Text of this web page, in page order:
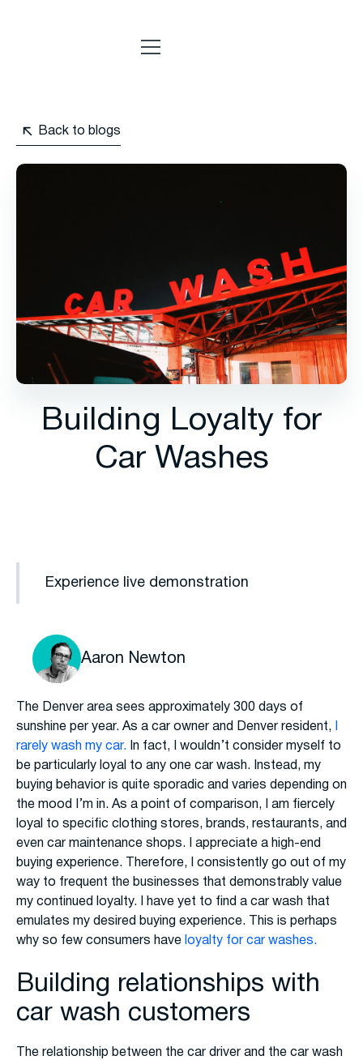
Back to blogs
Building Loyalty for
Car Washes
Experience live demonstration
Aaron Newton
The Denver area sees approximately 300 days of
sunshine per year. As a car owner and Denver resident,
rarely wash my car. In fact, I wouldn’t consider myself to
be particularly loyal to any one car wash. Instead, my
buying behavior is quite sporadic and varies depending on
the mood I’m in. As a point of comparison, I am fiercely
loyal to specific clothing stores, brands, restaurants, and
even car maintenance shops. I appreciate a high-end
buying experience. Therefore, I consistently go out of my
way to frequent the businesses that demonstrably value
my continued loyalty. I have yet to find a car wash that
emulates my desired buying experience. This is perhaps
why so few consumers have loyalty for car washes.
Building relationships with
car wash customers
The relationship between the car driver and the car wash